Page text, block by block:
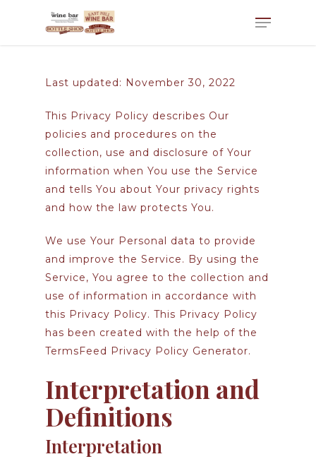
Last updated: November 30, 2022
This Privacy Policy describes Our
policies and procedures on the
collection, use and disclosure of Your
information when You use the Service
and tells You about Your privacy rights
and how the law protects You.
We use Your Personal data to provide
and improve the Service. By using the
Service, You agree to the collection and
use of information in accordance with
this Privacy Policy. This Privacy Policy
has been created with the help of the
TermsFeed Privacy Policy Generator.
Interpretation and
Definitions
Interpretation